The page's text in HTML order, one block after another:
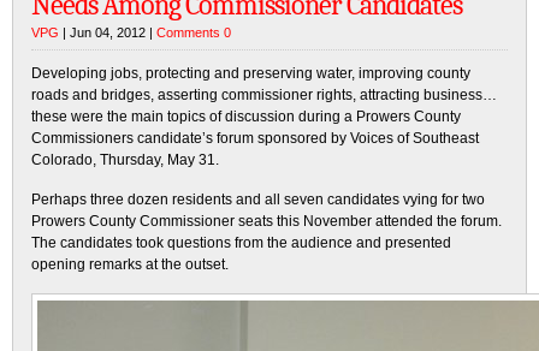
VPG | Jun 04, 2012 | Comments 0
Developing jobs, protecting and preserving water, improving county
roads and bridges, asserting commissioner rights, attracting business…
these were the main topics of discussion during a Prowers County
Commissioners candidate’s forum sponsored by Voices of Southeast
Colorado, Thursday, May 31.
Perhaps three dozen residents and all seven candidates vying for two
Prowers County Commissioner seats this November attended the forum.
The candidates took questions from the audience and presented
opening remarks at the outset.